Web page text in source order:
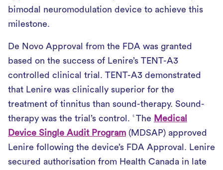
bimodal neuromodulation device to achieve this
milestone.
De Novo Approval from the FDA was granted
based on the success of Lenire’s TENT-A3
controlled clinical trial. TENT-A3 demonstrated
that Lenire was clinically superior for the
treatment of tinnitus than sound-therapy. Sound-
therapy was the trial’s control.
5 The Medical
Device Single Audit Program (MDSAP) approved
Lenire following the device’s FDA Approval. Lenire
secured authorisation from Health Canada in late